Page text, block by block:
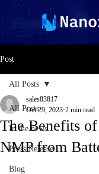
Post
All Posts
In the news
Press Release
Blog
All Posts
The Benefits
NMP from
sales83817
Oct 29, 2023 2 min read